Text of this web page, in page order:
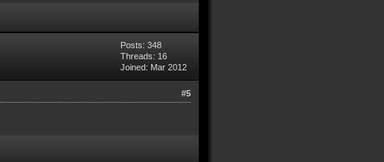
Posts: 348
Threads: 16
Joined: Mar 2012
#5